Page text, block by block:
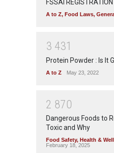
FSSAI REGISTRATION
A to Z, Food Laws,
3 431
Protein Powder : Is It
A to Z May 23, 2022
2 870
Dangerous Foods to
Toxic and Why
Food Safety, Health &
February 18, 2025